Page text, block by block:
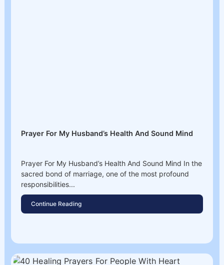
Prayer For My Husband’s Health And Sound Mind
Prayer For My Husband’s Health And Sound Mind In the
sacred bond of marriage, one of the most profound
responsibilities...
Continue Reading